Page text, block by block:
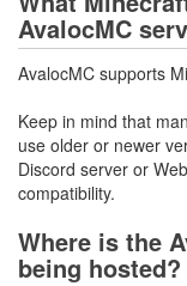
AvalocMC
AvalocMC supports
Keep in mind that
use older or newer
Discord server or
compatibility.
Where is the
being hosted?